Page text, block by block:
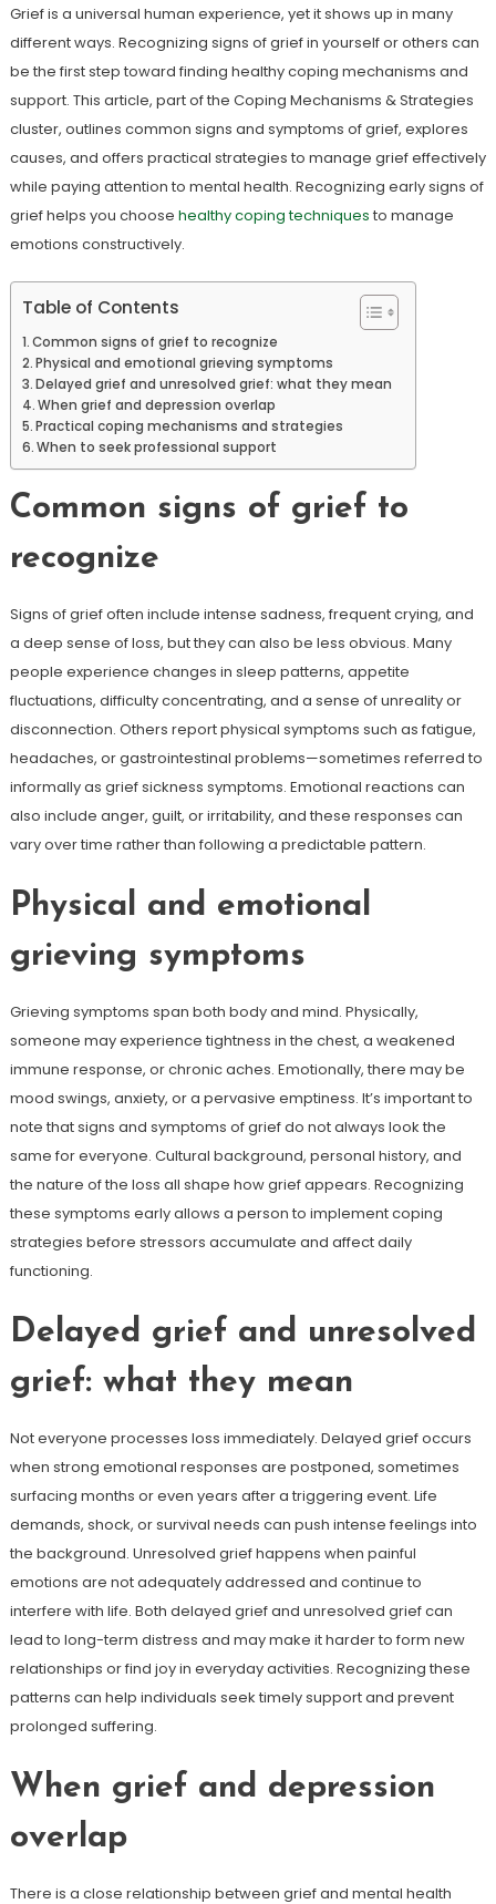
Grief is a universal human experience, yet it shows up in many
different ways. Recognizing signs of grief in yourself or others can
be the first step toward finding healthy coping mechanisms and
support. This article, part of the Coping Mechanisms & Strategies
cluster, outlines common signs and symptoms of grief, explores
causes, and offers practical strategies to manage grief effectively
while paying attention to mental health. Recognizing early signs of
grief helps you choose healthy coping techniques to manage
emotions constructively.
Table of Contents
Common signs of grief to recognize
Physical and emotional grieving symptoms
Delayed grief and unresolved grief: what they mean
When grief and depression overlap
Practical coping mechanisms and strategies
When to seek professional support
Common signs of grief to
recognize
Signs of grief often include intense sadness, frequent crying, and
a deep sense of loss, but they can also be less obvious. Many
people experience changes in sleep patterns, appetite
fluctuations, difficulty concentrating, and a sense of unreality or
disconnection. Others report physical symptoms such as fatigue,
headaches, or gastrointestinal problems—sometimes referred to
informally as grief sickness symptoms. Emotional reactions can
also include anger, guilt, or irritability, and these responses can
vary over time rather than following a predictable pattern.
Physical and emotional
grieving symptoms
Grieving symptoms span both body and mind. Physically,
someone may experience tightness in the chest, a weakened
immune response, or chronic aches. Emotionally, there may be
mood swings, anxiety, or a pervasive emptiness. It’s important to
note that signs and symptoms of grief do not always look the
same for everyone. Cultural background, personal history, and
the nature of the loss all shape how grief appears. Recognizing
these symptoms early allows a person to implement coping
strategies before stressors accumulate and affect daily
functioning.
Delayed grief and unresolved
grief: what they mean
Not everyone processes loss immediately. Delayed grief occurs
when strong emotional responses are postponed, sometimes
surfacing months or even years after a triggering event. Life
demands, shock, or survival needs can push intense feelings into
the background. Unresolved grief happens when painful
emotions are not adequately addressed and continue to
interfere with life. Both delayed grief and unresolved grief can
lead to long-term distress and may make it harder to form new
relationships or find joy in everyday activities. Recognizing these
patterns can help individuals seek timely support and prevent
prolonged suffering.
When grief and depression
overlap
There is a close relationship between grief and mental health